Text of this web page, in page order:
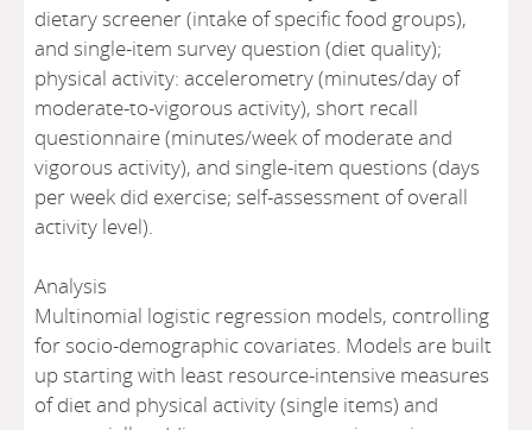
dietary screener (intake of specific food groups),
and single-item survey question (diet quality);
physical activity: accelerometry (minutes/day of
moderate-to-vigorous activity), short recall
questionnaire (minutes/week of moderate and
vigorous activity), and single-item questions (days
per week did exercise; self-assessment of overall
activity level).
Analysis
Multinomial logistic regression models, controlling
for socio-demographic covariates. Models are built
up starting with least resource-intensive measures
of diet and physical activity (single items) and